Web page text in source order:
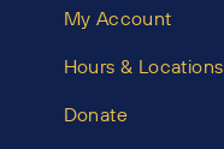
My Account
Hours & Locations
Donate